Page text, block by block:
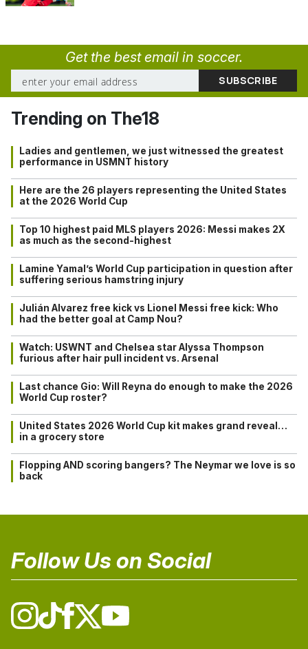
Get the best email in soccer.
Trending on The18
Ladies and gentlemen, we just witnessed the greatest
performance in USMNT history
Here are the 26 players representing the United States
at the 2026 World Cup
Top 10 highest paid MLS players 2026: Messi makes 2X
as much as the second-highest
Lamine Yamal’s World Cup participation in question after
suffering serious hamstring injury
Julián Alvarez free kick vs Lionel Messi free kick: Who
had the better goal at Camp Nou?
Watch: USWNT and Chelsea star Alyssa Thompson
furious after hair pull incident vs. Arsenal
Last chance Gio: Will Reyna do enough to make the 2026
World Cup roster?
United States 2026 World Cup kit makes grand reveal…
in a grocery store
Flopping AND scoring bangers? The Neymar we love is so
back
Follow Us on Social